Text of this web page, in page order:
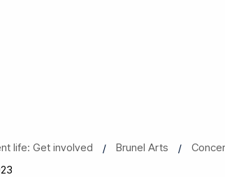
life: Get involved Brunel Arts